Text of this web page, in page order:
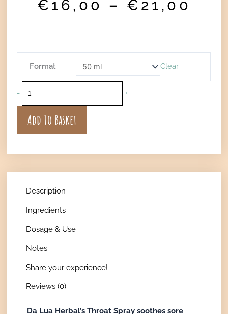
€ 16,00 – € 21,00
Format Clear
-
Throat
Spray
quantity
+
Add To Basket
Description
Ingredients
Dosage & Use
Notes
Share your experience!
Reviews (0)
Da Lua Herbal’s Throat Spray soothes sore